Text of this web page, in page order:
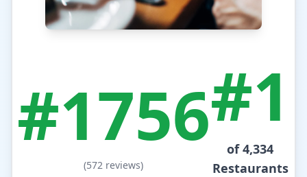
#1756
(572 reviews)
#1
of 4,334
Restaurants